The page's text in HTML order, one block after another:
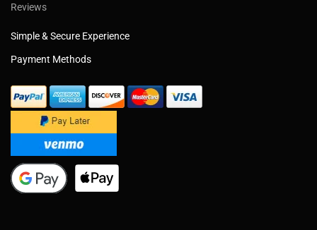
Reviews
Simple & Secure Experience
Payment Methods